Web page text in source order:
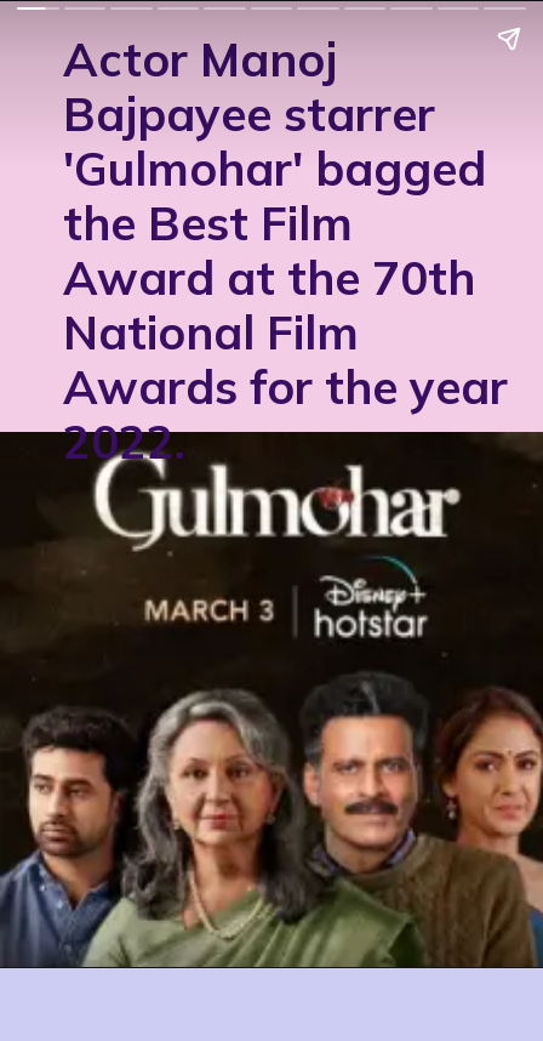
Actor Manoj
Bajpayee starrer
'Gulmohar' bagged
the Best Film
Award at the 70th
National Film
Awards for the year
2022.